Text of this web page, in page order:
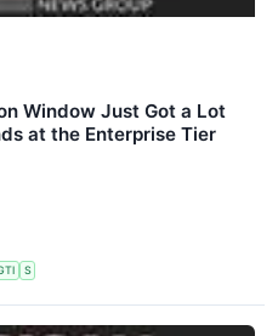
Window Just Got a Lot
at the Enterprise Tier
S